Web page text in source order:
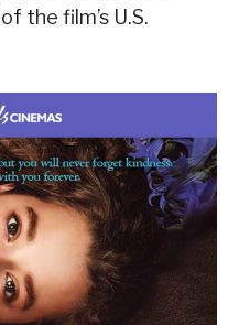
the film’s U.S.